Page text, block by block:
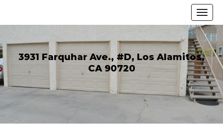
3931 Farquhar Ave., #D, Los Alamitos,
CA 90720